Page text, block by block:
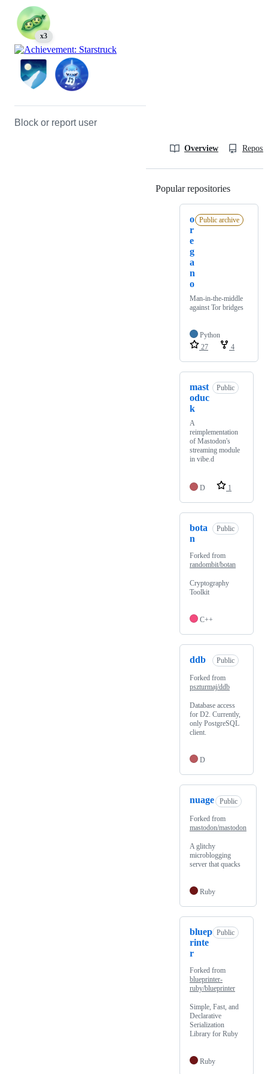
x3
Block or report user
Overview
Popular repositories
o
r
e
g
a
n
o
Public archive
Man-in-the-middle
against Tor bridges
Python
27
4
mast
oduc
k
Public
A
reimplementation
of Mastodon's
streaming module
in vibe.d
D 1
bota
n
Public
Forked from
randombit/botan
Cryptography
Toolkit
C++
ddb Public
Forked from
pszturmaj/ddb
Database access
for D2. Currently,
only PostgreSQL
client.
D
nuage Public
Forked from
mastodon/mastodon
A glitchy
microblogging
server that quacks
Ruby
bluep
rinte
r
Public
Forked from
blueprinter-
ruby/blueprinter
Simple, Fast, and
Declarative
Serialization
Library for Ruby
Ruby